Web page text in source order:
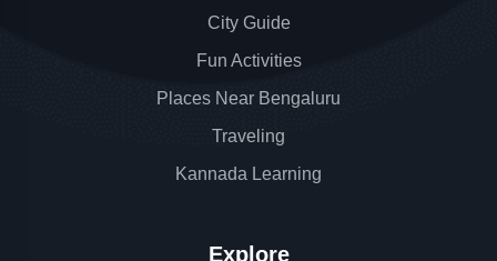
City Guide
Fun Activities
Places Near Bengaluru
Traveling
Kannada Learning
Explore